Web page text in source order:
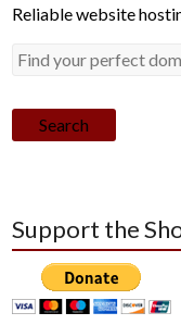
Reliable website
Search
Support the